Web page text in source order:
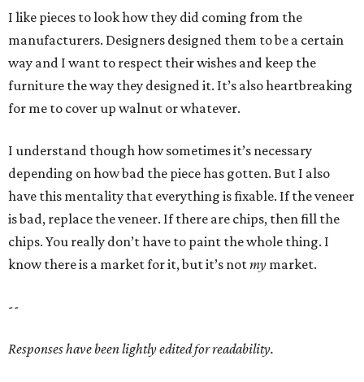
I like pieces to look how they did coming from the
manufacturers. Designers designed them to be a certain
way and I want to respect their wishes and keep the
furniture the way they designed it. It’s also heartbreaking
for me to cover up walnut or whatever.
I understand though how sometimes it’s necessary
depending on how bad the piece has gotten. But I also
have this mentality that everything is fixable. If the veneer
is bad, replace the veneer. If there are chips, then fill the
chips. You really don’t have to paint the whole thing. I
know there is a market for it, but it’s notmy market.
--
Responses have been lightly edited for readability.